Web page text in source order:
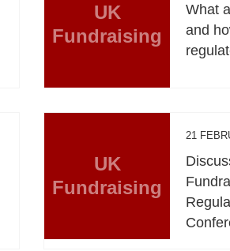
UK
Fundraising
What
and
UK
Fundraising
21